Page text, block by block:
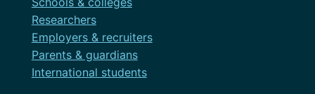
Researchers
Employers & recruiters
Parents & guardians
International students